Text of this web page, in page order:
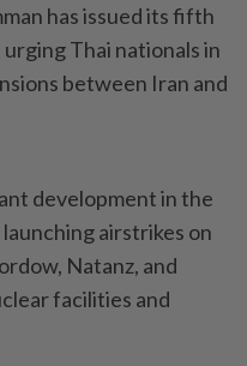
has issued its fifth
Thai nationals in
between Iran and
development in the
airstrikes on
Natanz, and
facilities and